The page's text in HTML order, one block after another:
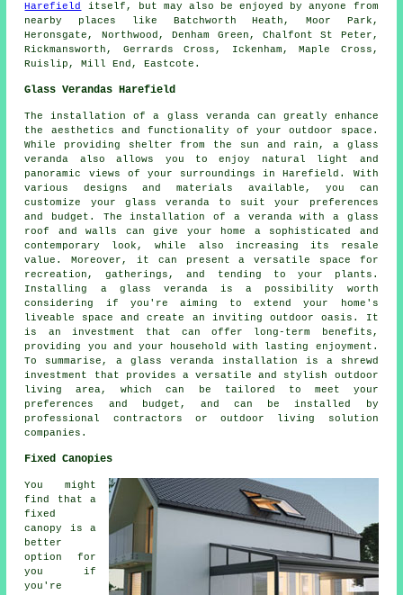
Harefield
itself, but may also be enjoyed by anyone from
nearby places like Batchworth Heath, Moor Park,
Heronsgate, Northwood, Denham Green, Chalfont St Peter,
Rickmansworth, Gerrards Cross, Ickenham, Maple Cross,
Ruislip, Mill End, Eastcote.
Glass Verandas Harefield
The installation of a glass verandacan greatly enhance
the aesthetics and functionality of your outdoor space.
While providing shelter from the sun and rain, a glass
veranda also allows you to enjoy natural light and
panoramic views of your surroundings in Harefield. With
various designs and materials available, you can
customize your glass veranda to suit your preferences
and budget. The installation of a veranda with a glass
roof and walls can give your home a sophisticated and
contemporary look, while also increasing its resale
value. Moreover, it can present a versatile space for
recreation, gatherings, and tending to your plants.
Installing a glass veranda is a possibility worth
considering if you're aiming to extend your home's
liveable space and create an inviting outdoor oasis. It
is an investment that can offer long-term benefits,
providing you and your household with lasting enjoyment.
To summarise, a glass veranda installation is a shrewd
investment that provides a versatile and stylish outdoor
living area, which can be tailored to meet your
preferences and budget, and can be installed by
professional contractors or outdoor living solution
companies.
Fixed Canopies
You might
find that a
fixed
canopy is a
better
option for
you if
you're